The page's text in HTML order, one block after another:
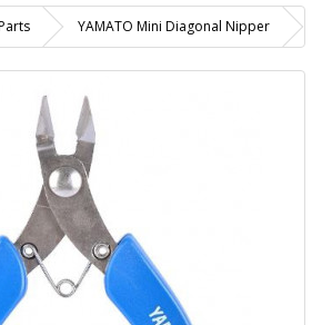
YAMATO Mini Diagonal Nipper